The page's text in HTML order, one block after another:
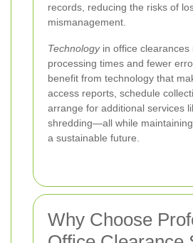
records, reducing the risks of
mismanagement.
Technologyin office clearances
processing times and fewer
benefit from technology that
access reports, schedule
arrange for additional services
shredding—all while
a sustainable future.
Why Choose